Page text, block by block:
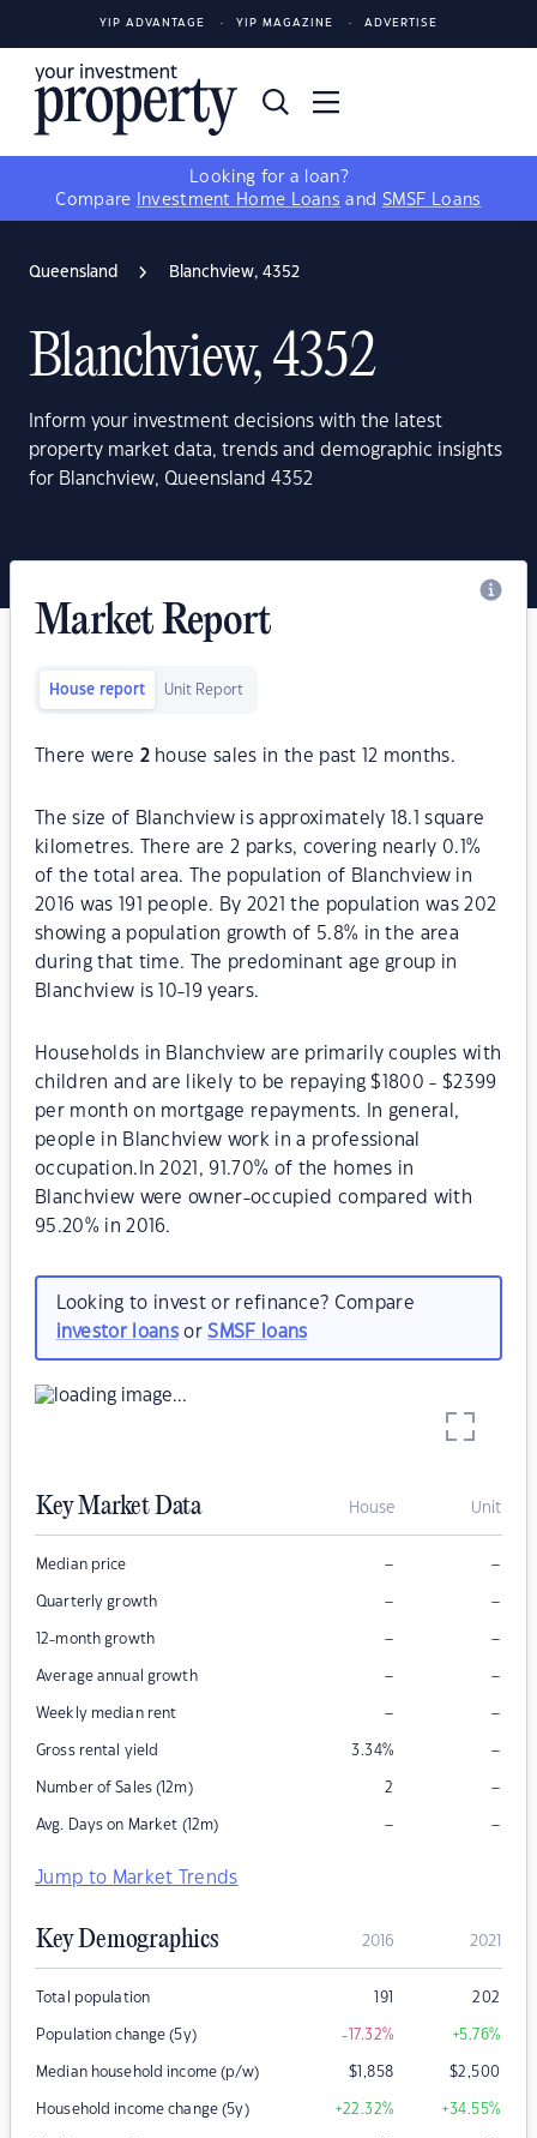
YIP ADVANTAGE YIP MAGAZINE ADVERTISE
Looking for a loan?
Compare
Investment Home Loans and SMSF Loans
Queensland Blanchview, 4352
Blanchview, 4352
Inform your investment decisions with the latest
property market data, trends and demographic insights
for Blanchview, Queensland 4352
Market Report
House report Unit Report
There were 2house sales in the past 12 months.
The size of Blanchview is approximately 18.1 square
kilometres. There are 2 parks, covering nearly 0.1%
of the total area. The population of Blanchview in
2016 was 191 people. By 2021 the population was 202
showing a population growth of 5.8% in the area
during that time. The predominant age group in
Blanchview is 10-19 years.
Households in Blanchview are primarily couples with
children and are likely to be repaying $1800 - $2399
per month on mortgage repayments. In general,
people in Blanchview work in a professional
occupation.In 2021, 91.70% of the homes in
Blanchview were owner-occupied compared with
95.20% in 2016.
Looking to invest or refinance? Compare
investor loansorSMSF loans
Key Market Data House Unit
Median price – –
Quarterly growth – –
12-month growth – –
Average annual growth – –
Weekly median rent – –
Gross rental yield 3.34% –
Number of Sales (12m) 2 –
Avg. Days on Market (12m) – –
Jump to Market Trends
Key Demographics 2016 2021
Total population 191 202
Population change (5y) -17.32% +5.76%
Median household income (p/w) $1,858 $2,500
Household income change (5y) +22.32% +34.55%